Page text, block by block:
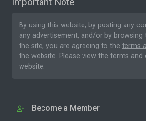
By using this website, by posting any
any advertisement, and/or by
the site, you are agreeing to the terms
the website. Please view the terms and
website.
Become a Member